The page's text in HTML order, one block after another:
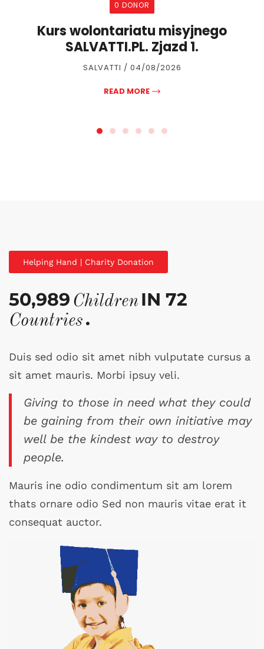
0 DONOR
Kurs wolontariatu misyjnego
SALVATTI.PL. Zjazd 1.
SALVATTI / 04/08/2026
READ MORE
Helping Hand | Charity Donation
50,989 Children IN 72
Countries .
Duis sed odio sit amet nibh vulputate cursus a
sit amet mauris. Morbi ipsuy veli.
Giving to those in need what they could
be gaining from their own initiative may
well be the kindest way to destroy
people.
Mauris ine odio condimentum sit am lorem
thats ornare odio Sed non mauris vitae erat it
consequat auctor.